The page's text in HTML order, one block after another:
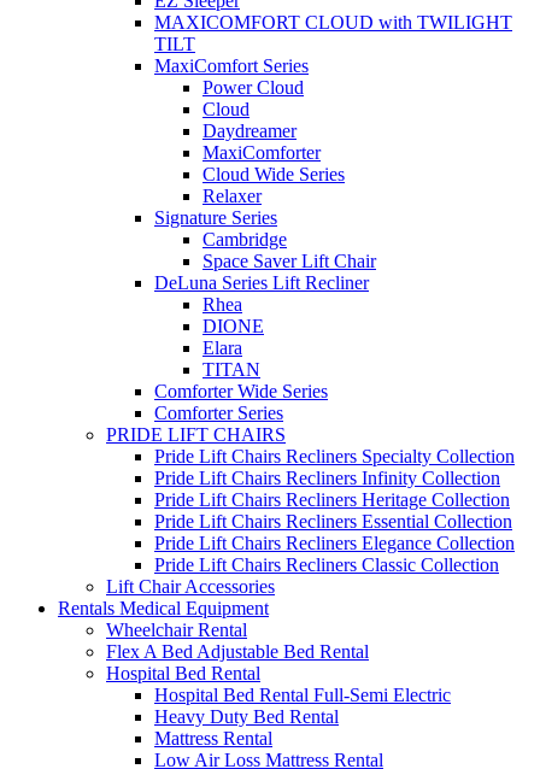
MAXICOMFORT CLOUD with TWILIGHT
TILT
MaxiComfort Series
Power Cloud
Cloud
Daydreamer
MaxiComforter
Cloud Wide Series
Relaxer
Signature Series
Cambridge
Space Saver Lift Chair
DeLuna Series Lift Recliner
Rhea
DIONE
Elara
TITAN
Comforter Wide Series
Comforter Series
PRIDE LIFT CHAIRS
Pride Lift Chairs Recliners Specialty Collection
Pride Lift Chairs Recliners Infinity Collection
Pride Lift Chairs Recliners Heritage Collection
Pride Lift Chairs Recliners Essential Collection
Pride Lift Chairs Recliners Elegance Collection
Pride Lift Chairs Recliners Classic Collection
Lift Chair Accessories
Rentals Medical Equipment
Wheelchair Rental
Flex A Bed Adjustable Bed Rental
Hospital Bed Rental
Hospital Bed Rental Full-Semi Electric
Heavy Duty Bed Rental
Mattress Rental
Low Air Loss Mattress Rental